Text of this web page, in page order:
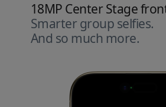
18MP Center Stage
Smarter group selfies.
And so much more.